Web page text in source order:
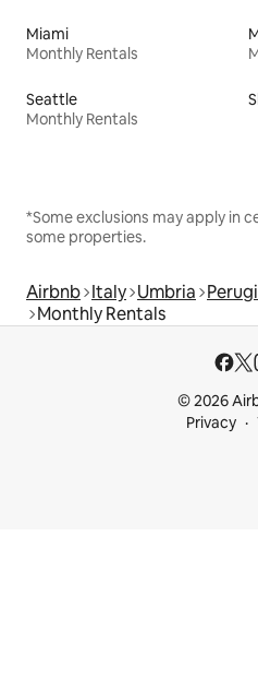
Miami
Monthly Rentals
Seattle
Monthly Rentals
*Some exclusions may apply in
some properties.
Airbnb Italy Umbria
Monthly Rentals
© 2026
Privacy